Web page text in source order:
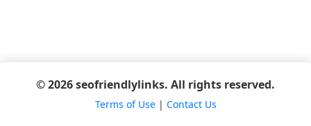
© 2026 seofriendlylinks. All rights reserved.
Terms of Use| Contact Us